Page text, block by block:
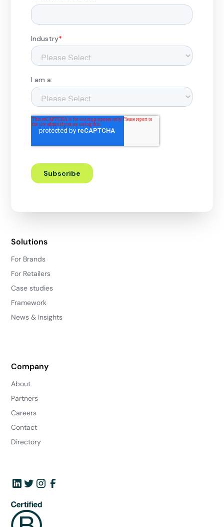
Solutions
For Brands
For Retailers
Case studies
Framework
News & Insights
Company
About
Partners
Careers
Contact
Directory